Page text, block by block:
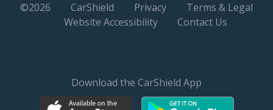
©2026 CarShield Privacy
Terms & Legal
Website Accessibility
Contact Us
Download the CarShield App